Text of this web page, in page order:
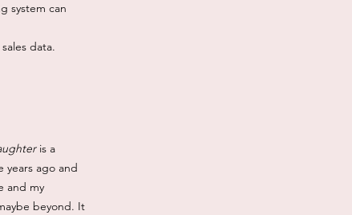
system can
data.
is a
years ago and
and my
beyond. It